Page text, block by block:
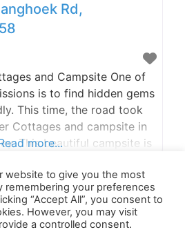
Rd,
and Campsite One of
is to find hidden gems
This time, the road took
Cottages and campsite in
This beautiful campsite is
They only have 2
keeping it small and
more...
website to give you the most
remembering your preferences
“Accept All”, you consent to
However, you may visit
a controlled consent.